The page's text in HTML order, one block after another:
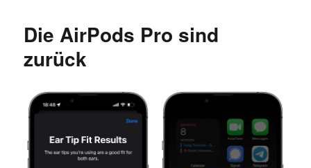
Wifi
Die AirPods Pro sind
zurück